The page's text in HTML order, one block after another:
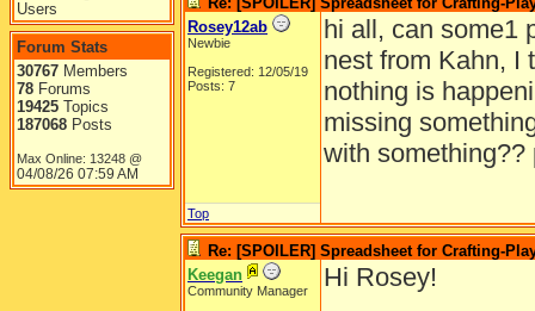
Users
Forum Stats
30767 Members
78 Forums
19425 Topics
187068 Posts
Max Online: 13248 @
04/08/26 07:59 AM
Rosey12ab
Newbie
Registered: 12/05/19
Posts: 7
hi all, can some1
nest from Kahn, I
nothing is
missing
with something??
Top
Re: [SPOILER] Spreadsheet for Crafting-
Keegan
Community Manager
Hi Rosey!